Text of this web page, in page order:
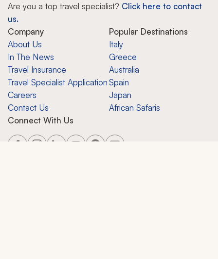
Are you a top travel specialist? Click here to contact
us.
Company
About Us
In The News
Travel Insurance
Travel Specialist Application
Careers
Contact Us
Popular Destinations
Italy
Greece
Australia
Spain
Japan
African Safaris
Connect With Us